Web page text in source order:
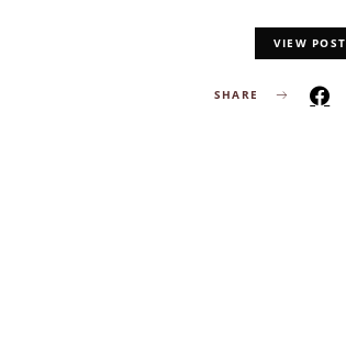
VIEW POST
SHARE